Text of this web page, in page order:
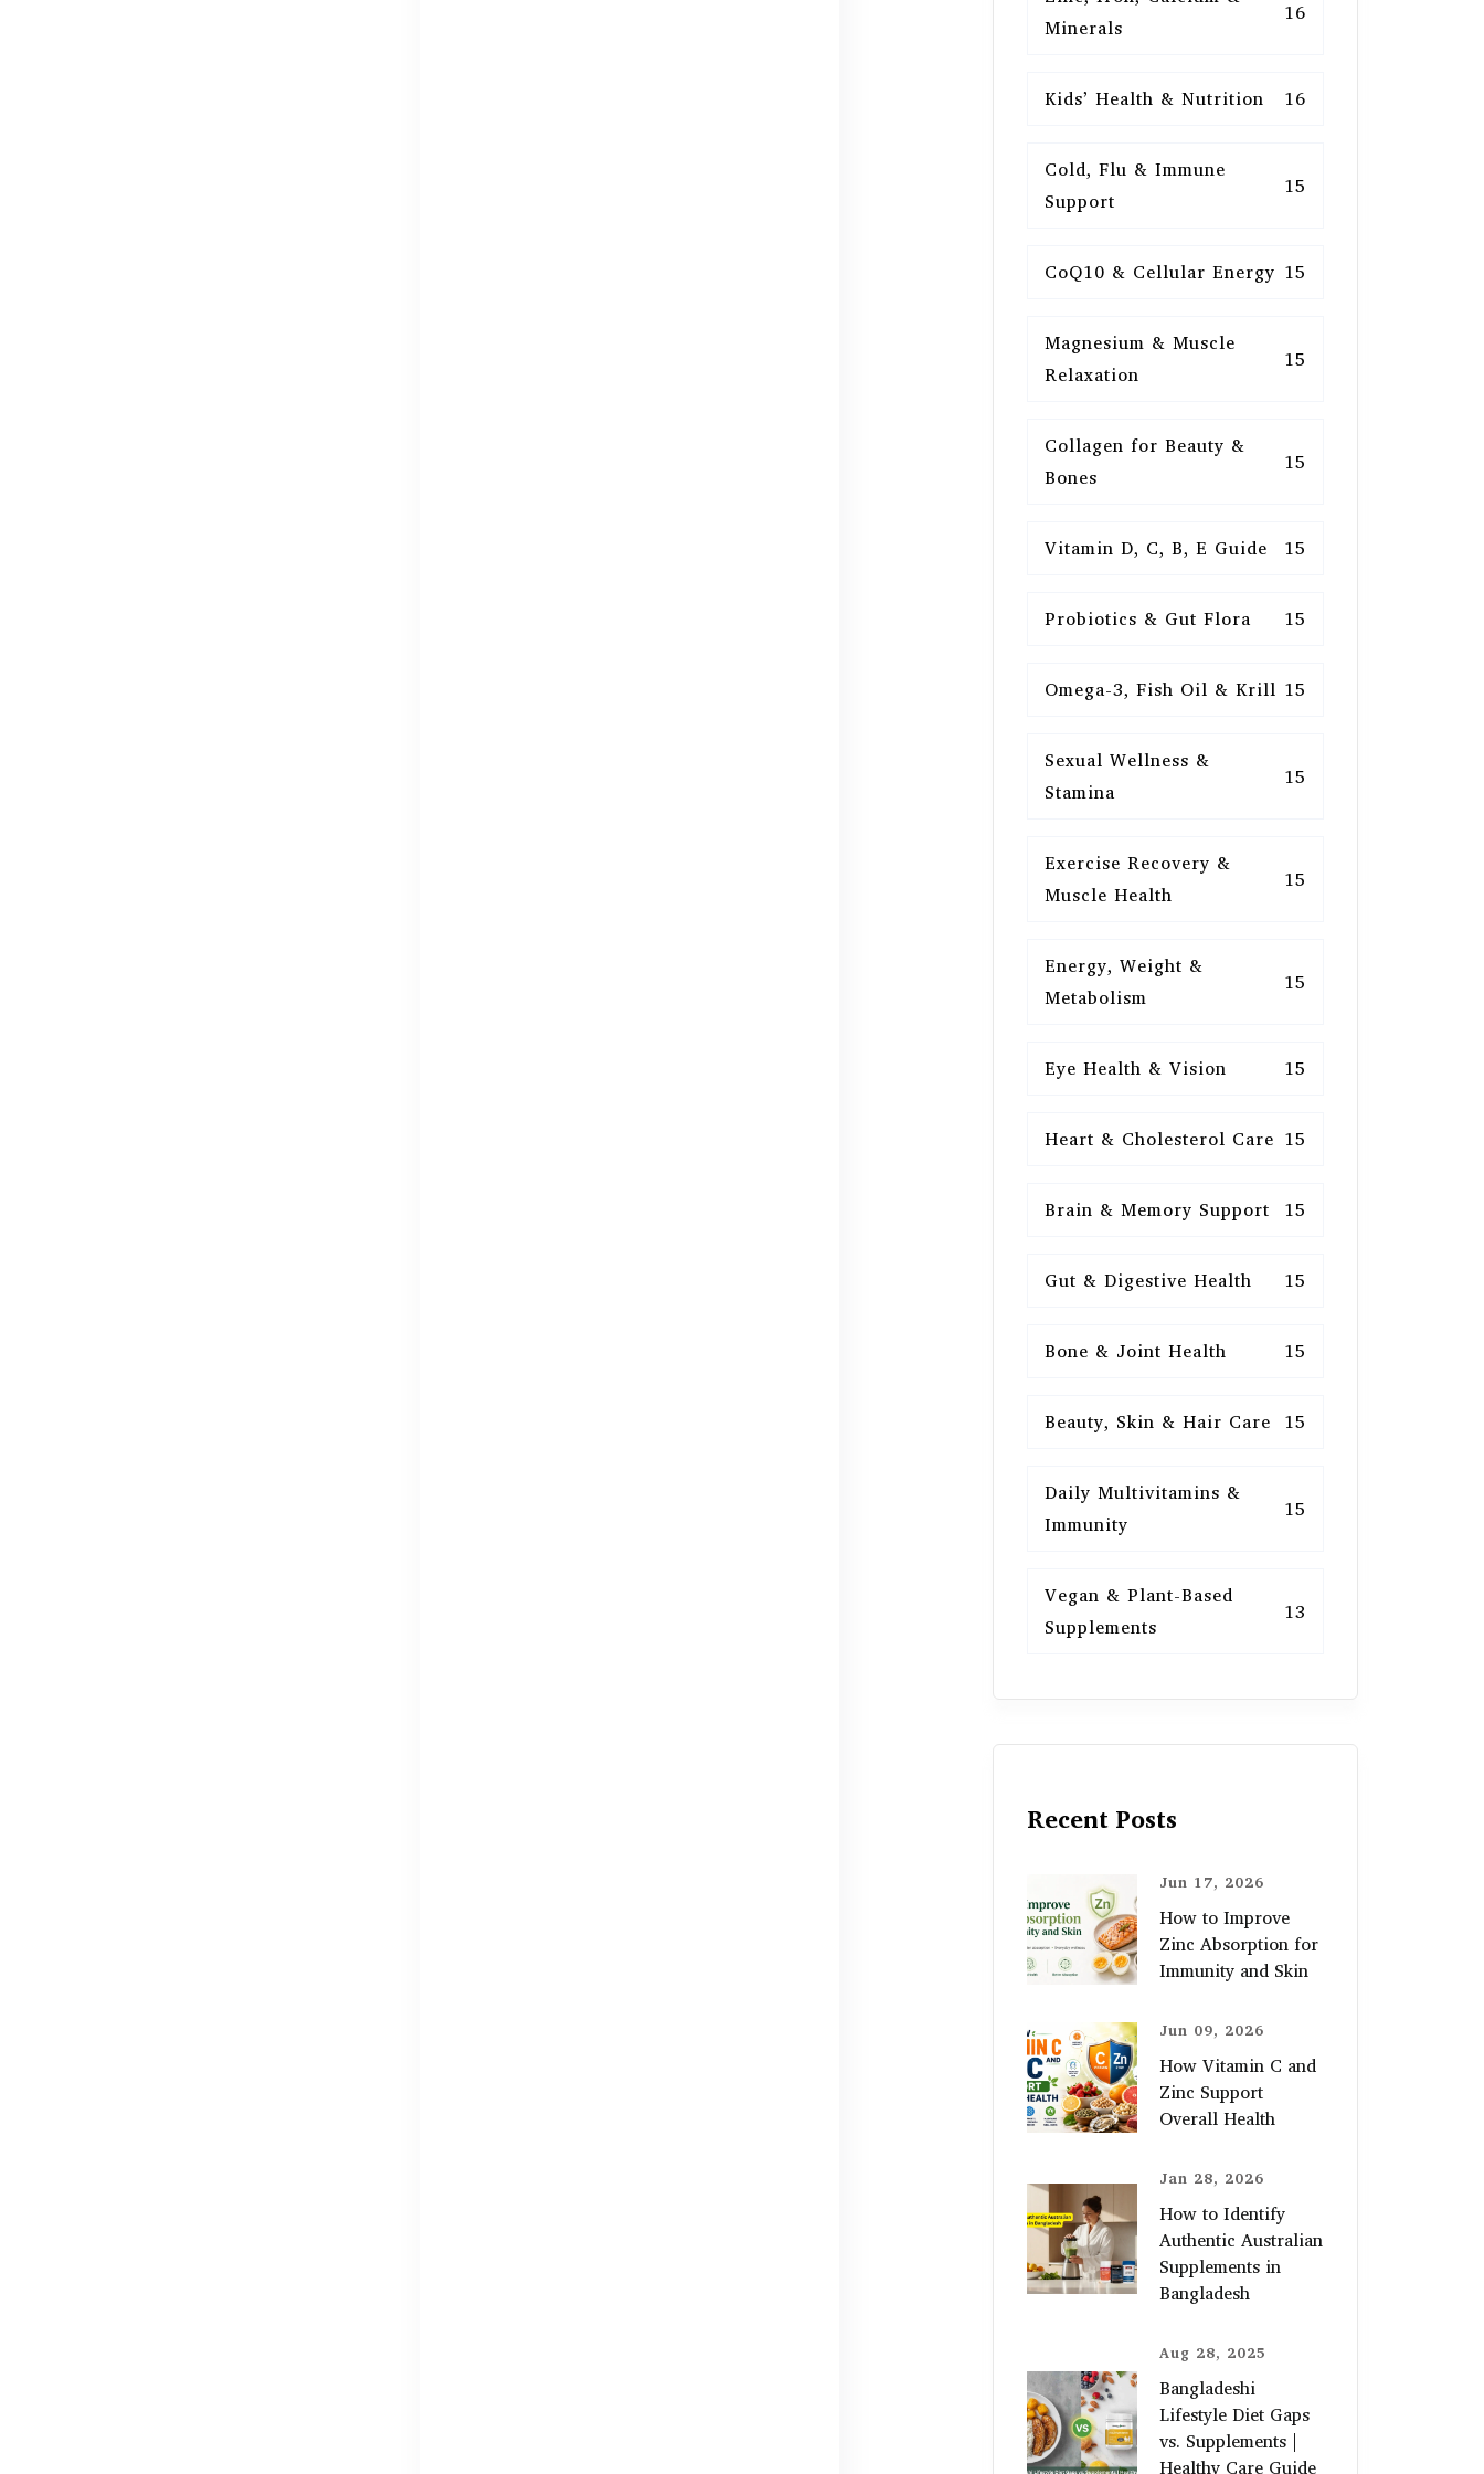
Minerals
16
Kids’ Health & Nutrition 16
Cold, Flu & Immune
Support
15
CoQ10 & Cellular Energy 15
Magnesium & Muscle
Relaxation
15
Collagen for Beauty &
Bones
15
Vitamin D, C, B, E Guide 15
Probiotics & Gut Flora 15
Omega-3, Fish Oil & Krill 15
Sexual Wellness &
Stamina
15
Exercise Recovery &
Muscle Health
15
Energy, Weight &
Metabolism
15
Eye Health & Vision 15
Heart & Cholesterol Care 15
Brain & Memory Support 15
Gut & Digestive Health 15
Bone & Joint Health 15
Beauty, Skin & Hair Care 15
Daily Multivitamins &
Immunity
15
Vegan & Plant-Based
Supplements
13
Recent Posts
Jun 17, 2026
How to Improve
Zinc Absorption for
Immunity and Skin
Jun 09, 2026
How Vitamin C and
Zinc Support
Overall Health
Jan 28, 2026
How to Identify
Authentic Australian
Supplements in
Bangladesh
Aug 28, 2025
Bangladeshi
Lifestyle Diet Gaps
vs. Supplements |
Healthy Care Guide